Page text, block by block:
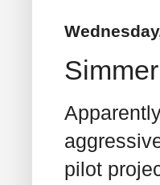
pilot